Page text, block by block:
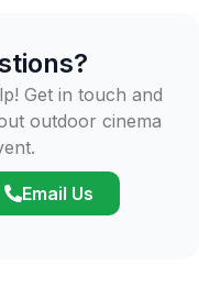
Get in touch and
outdoor cinema
Email Us